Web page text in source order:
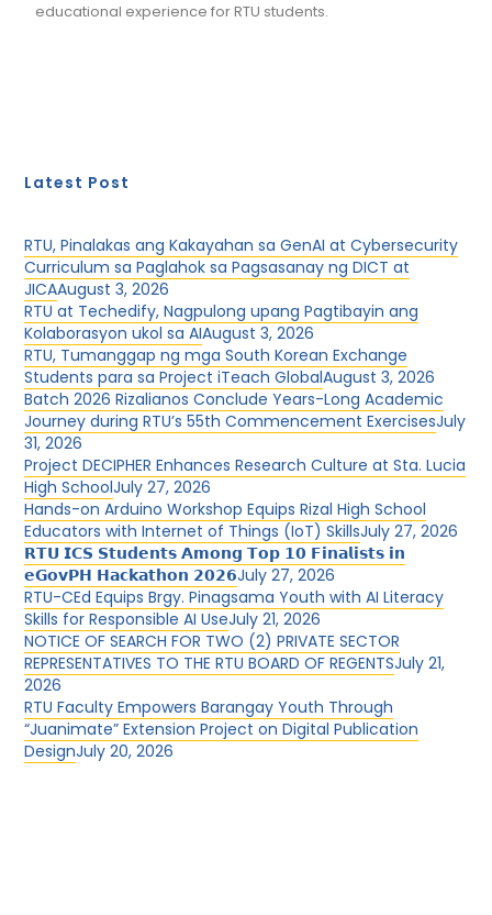
educational experience for RTU students.
Latest Post
RTU, Pinalakas ang Kakayahan sa GenAI at Cybersecurity
Curriculum sa Paglahok sa Pagsasanay ng DICT at
JICAAugust 3, 2026
RTU at Techedify, Nagpulong upang Pagtibayin ang
Kolaborasyon ukol sa AIAugust 3, 2026
RTU, Tumanggap ng mga South Korean Exchange
Students para sa Project iTeach GlobalAugust 3, 2026
Batch 2026 Rizalianos Conclude Years-Long Academic
Journey during RTU’s 55th Commencement ExercisesJuly
31, 2026
Project DECIPHER Enhances Research Culture at Sta. Lucia
High SchoolJuly 27, 2026
Hands-on Arduino Workshop Equips Rizal High School
Educators with Internet of Things (IoT) SkillsJuly 27, 2026
𝗥𝗧𝗨 𝗜𝗖𝗦 𝗦𝘁𝘂𝗱𝗲𝗻𝘁𝘀 𝗔𝗺𝗼𝗻𝗴 𝗧𝗼𝗽 𝟭𝟬 𝗙𝗶𝗻𝗮𝗹𝗶𝘀𝘁𝘀 𝗶𝗻
𝗲𝗚𝗼𝘃𝗣𝗛 𝗛𝗮𝗰𝗸𝗮𝘁𝗵𝗼𝗻 𝟮𝟬𝟮𝟲July 27, 2026
RTU-CEd Equips Brgy. Pinagsama Youth with AI Literacy
Skills for Responsible AI UseJuly 21, 2026
NOTICE OF SEARCH FOR TWO (2) PRIVATE SECTOR
REPRESENTATIVES TO THE RTU BOARD OF REGENTSJuly 21,
2026
RTU Faculty Empowers Barangay Youth Through
“Juanimate” Extension Project on Digital Publication
DesignJuly 20, 2026